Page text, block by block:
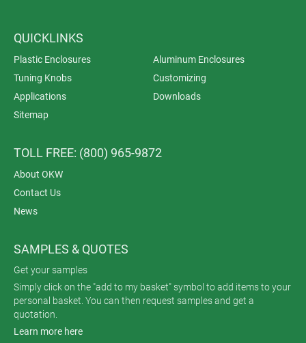
QUICKLINKS
Plastic Enclosures
Aluminum Enclosures
Tuning Knobs
Customizing
Applications
Downloads
Sitemap
TOLL FREE: (800) 965-9872
About OKW
Contact Us
News
SAMPLES & QUOTES
Get your samples
Simply click on the "add to my basket" symbol to add items to your
personal basket. You can then request samples and get a
quotation.
Learn more here